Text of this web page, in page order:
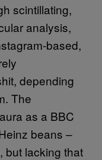
scintillating,
analysis,
based,
depending
The
as a BBC
beans –
but lacking that